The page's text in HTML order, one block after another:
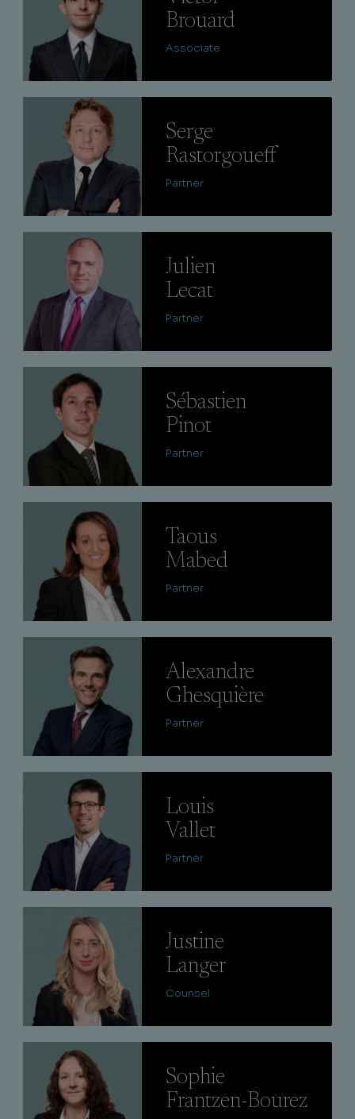
Brouard
Associate
Serge
Rastorgoueff
Partner
Julien
Lecat
Partner
Sébastien
Pinot
Partner
Taous
Mabed
Partner
Alexandre
Ghesquière
Partner
Louis
Vallet
Partner
Justine
Langer
Counsel
Sophie
Frantzen-Bourez